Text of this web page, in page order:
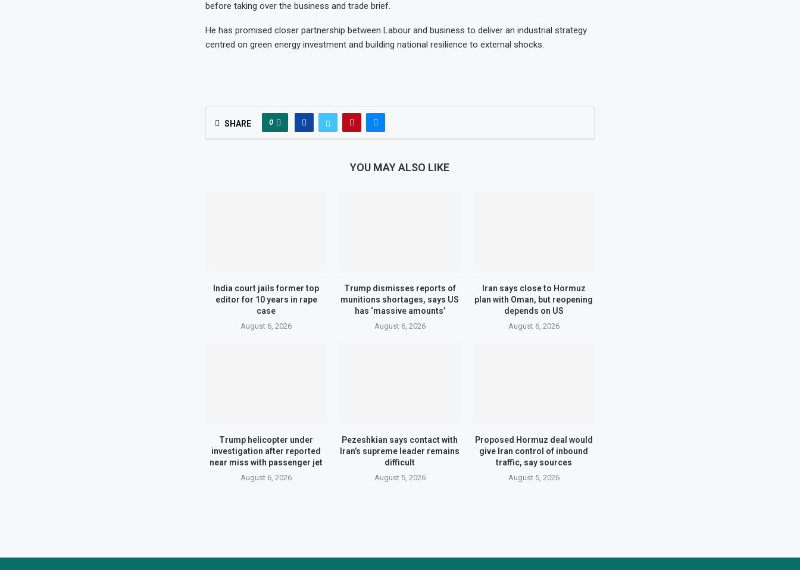
before taking over the business and trade brief.
He has promised closer partnership between Labour and business to deliver an industrial strategy
centred on green energy investment and building national resilience to external shocks.
SHARE 0
YOU MAY ALSO LIKE
India court jails former top
editor for 10 years in rape
case
August 6, 2026
Trump dismisses reports of
munitions shortages, says US
has ‘massive amounts’
August 6, 2026
Iran says close to Hormuz
plan with Oman, but reopening
depends on US
August 6, 2026
Trump helicopter under
investigation after reported
near miss with passenger jet
August 6, 2026
Pezeshkian says contact with
Iran’s supreme leader remains
difficult
August 5, 2026
Proposed Hormuz deal would
give Iran control of inbound
traffic, say sources
August 5, 2026